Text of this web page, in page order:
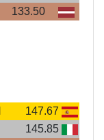
133.50
147.67
145.85